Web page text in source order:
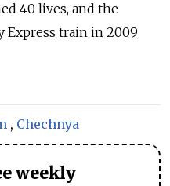
40 lives, and the
Express train in 2009
, Chechnya
weekly